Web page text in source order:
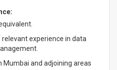
experience in data
Mumbai and adjoining areas